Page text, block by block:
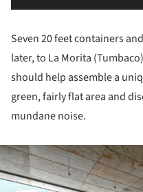
Seven 20 feet containers
later, to La Morita
should help assemble a
green, fairly flat area and
mundane noise.